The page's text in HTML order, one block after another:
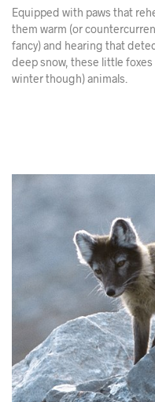
Equipped with paws that
them warm (or
fancy) and hearing that
deep snow, these little
winter though) animals.